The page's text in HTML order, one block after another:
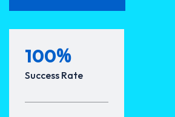
100%
Success Rate